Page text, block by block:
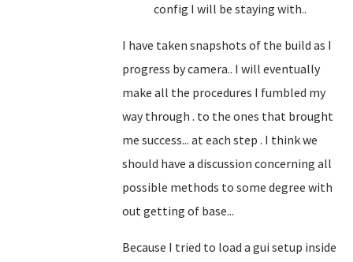
config I will be staying with..
I have taken snapshots of the build as I
progress by camera.. I will eventually
make all the procedures I fumbled my
way through . to the ones that brought
me success... at each step . I think we
should have a discussion concerning all
possible methods to some degree with
out getting of base...
Because I tried to load a gui setup inside